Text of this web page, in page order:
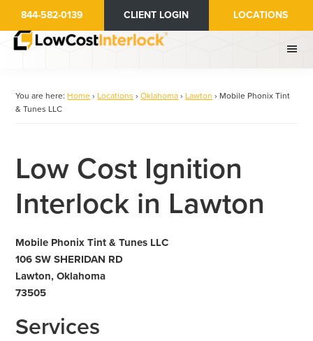
main
844-582-0139 CLIENT LOGIN LOCATIONS
You are here: Home › Locations › Oklahoma › Lawton › Mobile Phonix Tint
& Tunes LLC
Low Cost Ignition
Interlock in Lawton
Mobile Phonix Tint & Tunes LLC
106 SW SHERIDAN RD
Lawton, Oklahoma
73505
Services